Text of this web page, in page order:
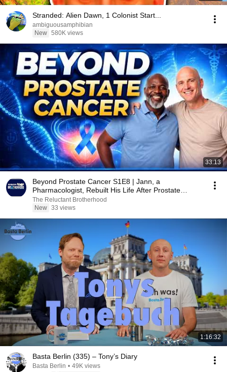
Stranded: Alien Dawn, 1 Colonist Start...
ambiguousamphibian
New 580K views
33:13
Beyond Prostate Cancer S1E8 | Jann, a
Pharmacologist, Rebuilt His Life After Prostate
Cancer
The Reluctant Brotherhood
New 33 views
1:16:32
Basta Berlin (335) – Tony’s Diary
Basta Berlin • 49K views